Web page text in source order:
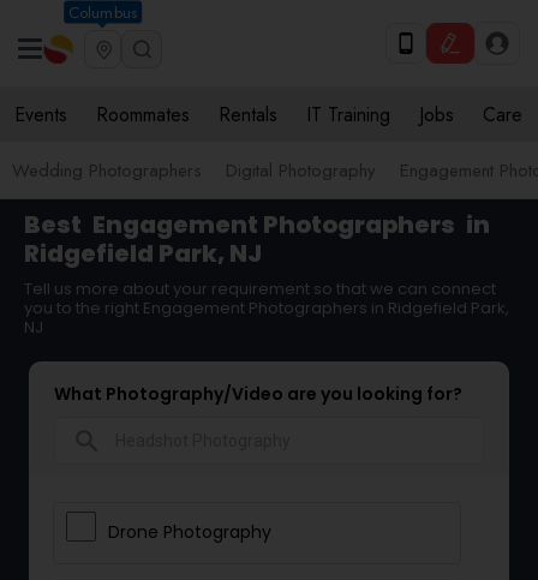
Columbus
Events Roommates Rentals IT Training Jobs Care
Wedding Photographers Digital Photography Engagement
Best Engagement Photographers in
Ridgefield Park, NJ
Tell us more about your requirement so that we can connect
you to the right Engagement Photographers in Ridgefield Park,
NJ
What Photography/Video are you looking for?
Drone Photography